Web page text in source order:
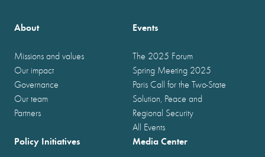
About
Missions and values
Our impact
Governance
Our team
Partners
Events
The 2025 Forum
Spring Meeting 2025
Paris Call for the Two-State
Solution, Peace and
Regional Security
All Events
Policy Initiatives Media Center